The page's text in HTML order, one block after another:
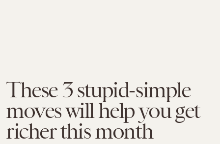
These 3 stupid-simple
moves will help you get
richer this month